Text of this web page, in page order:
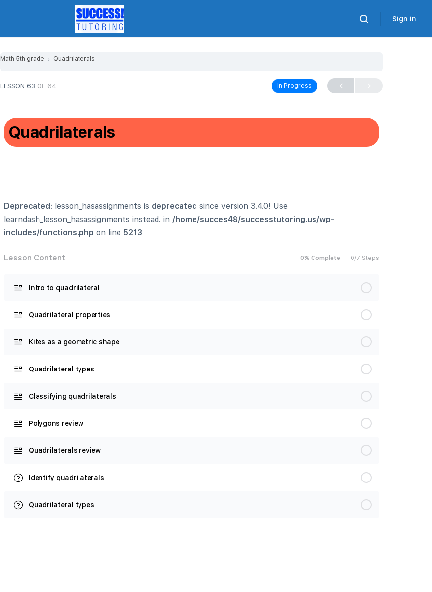
Sign in
Math 5th grade Quadrilaterals
LESSON 63 OF 64 In Progress
Quadrilaterals
Deprecated: lesson_hasassignments is deprecated since version 3.4.0! Use
learndash_lesson_hasassignments instead. in /home/succes48/successtutoring.us/wp-
includes/functions.php on line 5213
Lesson Content 0% Complete 0/7 Steps
Intro to quadrilateral
Quadrilateral properties
Kites as a geometric shape
Quadrilateral types
Classifying quadrilaterals
Polygons review
Quadrilaterals review
Identify quadrilaterals
Quadrilateral types